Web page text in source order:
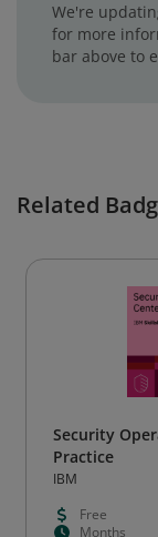
We're
for more
bar above to
Related
Security
Practice
IBM
Free
Months